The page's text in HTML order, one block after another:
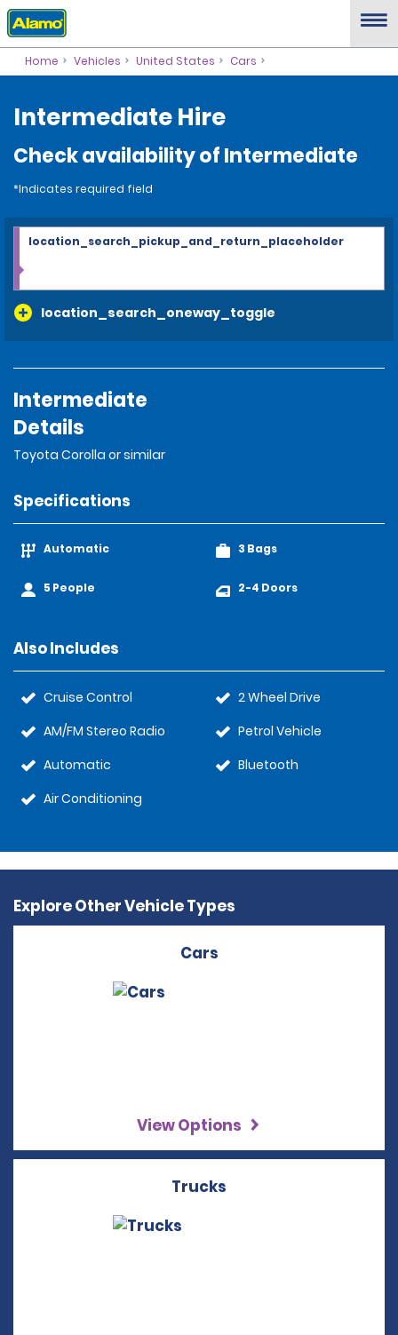
Home Vehicles United States Cars
Intermediate Hire
Check availability of Intermediate
*Indicates required field
location_search_oneway_toggle
location_search_pickup_and_return_placeholder
Intermediate
Details
Toyota Corolla or similar
Specifications
Automatic
5 People
3 Bags
2-4 Doors
Also Includes
Cruise Control
AM/FM Stereo Radio
Automatic
Air Conditioning
2 Wheel Drive
Petrol Vehicle
Bluetooth
Explore Other Vehicle Types
Cars
View Options
Trucks